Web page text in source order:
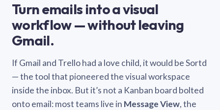
Turn emails into a visual
workflow — without leaving
Gmail.
If Gmail and Trello had a love child, it would be Sortd
— the tool that pioneered the visual workspace
inside the inbox. But it’s not a Kanban board bolted
onto email: most teams live in Message View, the